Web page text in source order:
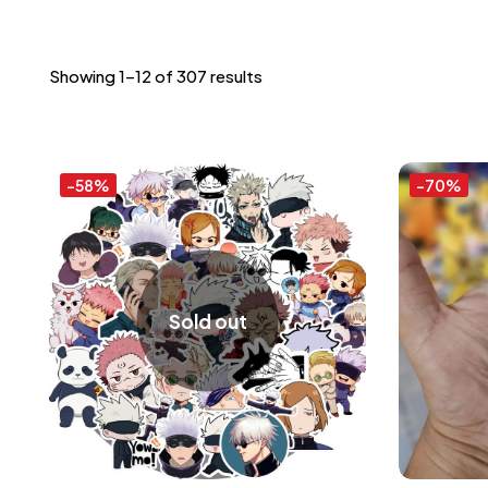
Showing 1–12 of 307 results
-58%
Sold out
-70%